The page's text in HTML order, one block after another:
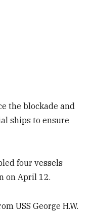
the blockade and
ships to ensure
four vessels
on April 12.
USS George H.W.